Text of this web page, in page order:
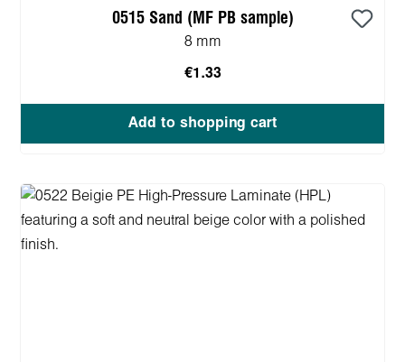
0515 Sand (MF PB sample)
8 mm
€1.33
Add to shopping cart